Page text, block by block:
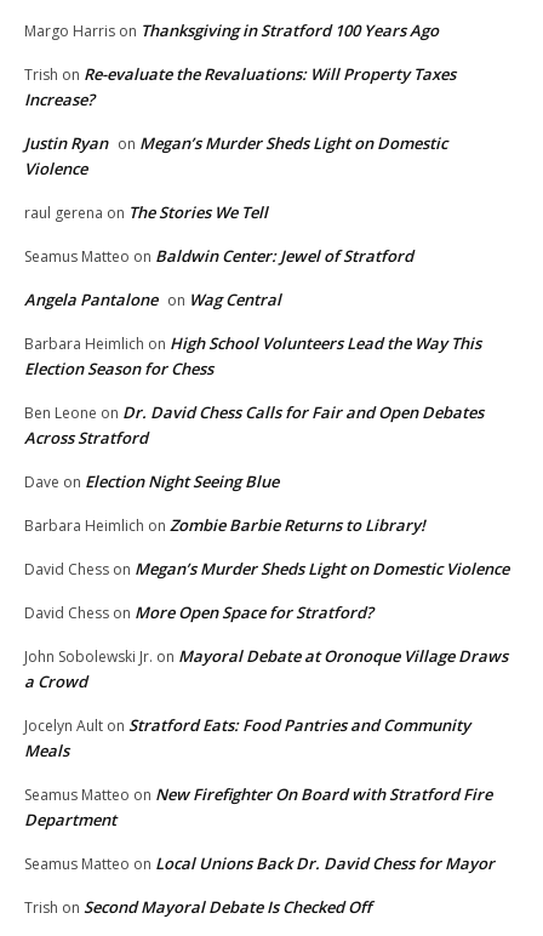
Margo Harris on Thanksgiving in Stratford 100 Years Ago
Trish on Re-evaluate the Revaluations: Will Property Taxes
Increase?
Justin Ryan on Megan’s Murder Sheds Light on Domestic
Violence
raul gerena on The Stories We Tell
Seamus Matteo on Baldwin Center: Jewel of Stratford
Angela Pantalone on Wag Central
Barbara Heimlich on High School Volunteers Lead the Way This
Election Season for Chess
Ben Leone on Dr. David Chess Calls for Fair and Open Debates
Across Stratford
Dave on Election Night Seeing Blue
Barbara Heimlich on Zombie Barbie Returns to Library!
David Chess on Megan’s Murder Sheds Light on Domestic Violence
David Chess on More Open Space for Stratford?
John Sobolewski Jr. on Mayoral Debate at Oronoque Village Draws
a Crowd
Jocelyn Ault on Stratford Eats: Food Pantries and Community
Meals
Seamus Matteo on New Firefighter On Board with Stratford Fire
Department
Seamus Matteo on Local Unions Back Dr. David Chess for Mayor
Trish on Second Mayoral Debate Is Checked Off